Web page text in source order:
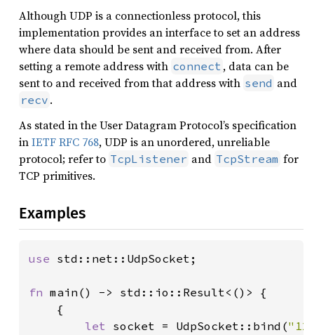
Although UDP is a connectionless protocol, this
implementation provides an interface to set an address
where data should be sent and received from. After
setting a remote address with connect , data can be
sent to and received from that address with send and
recv .
As stated in the User Datagram Protocol’s specification
inIETF RFC 768, UDP is an unordered, unreliable
protocol; refer to TcpListener and TcpStream for
TCP primitives.
Examples
use std::net::UdpSocket;
fn main() -> std::io::Result<()> {
    {
let socket = UdpSocket::bind(